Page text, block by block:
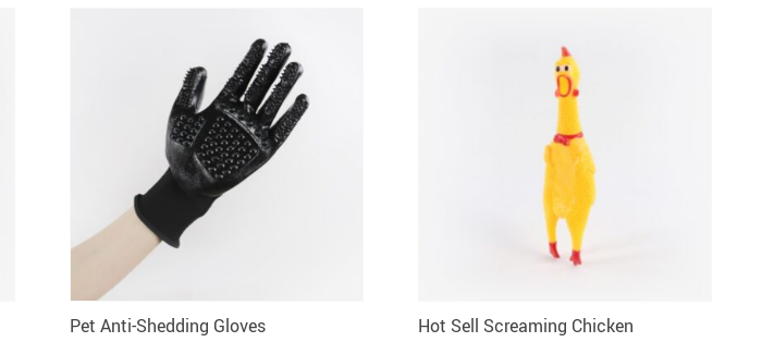
Pet Anti-Shedding Gloves Hot Sell Screaming Chicken